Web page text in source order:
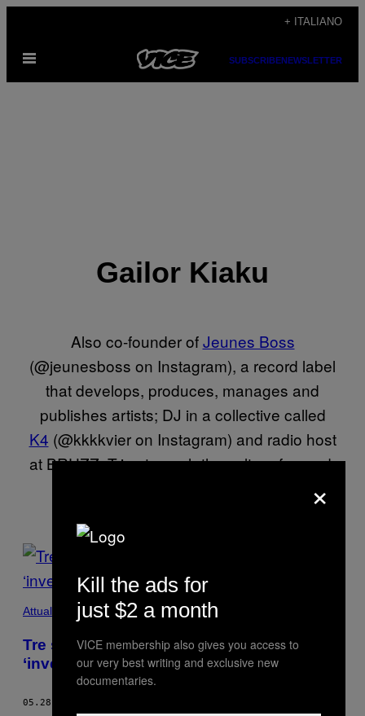
contenuto
+ ITALIANO
Apri
menu
SUBSCRIBENEWSLETTER
Gailor Kiaku
Also co-founder ofJeunes Boss
(@jeunesboss on Instagram), a record label
that develops, produces, manages and
publishes artists; DJ in a collective called
K4 (@kkkkvier on Instagram) and radio host
at BRUZZ. Tries to push the culture forward.
POSTS
BY
THIS
AUTHOR
Attualità
Tre studenti parlano dei lavori che si sono
‘inventati’ durante la pandemia
05.28.21
×
Kill the ads for
just $2 a month
VICE membership also gives you access to
our very best writing and exclusive new
documentaries.